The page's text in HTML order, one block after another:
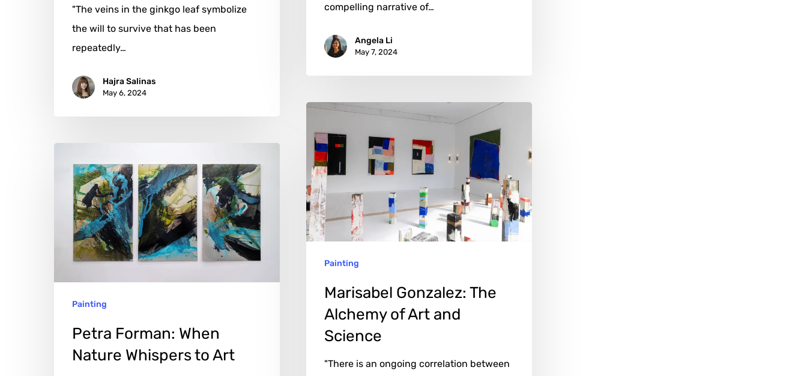
compelling narrative of…
Angela Li
May 7, 2024
"The veins in the ginkgo leaf symbolize
the will to survive that has been
repeatedly…
Hajra Salinas
May 6, 2024
Marisabel
Gonzalez:
The
Alchemy
of
Art
and
Science
Painting
Marisabel Gonzalez: The
Alchemy of Art and
Science
"There is an ongoing correlation between
Forman:
When
Nature
Whispers
Painting
Petra Forman: When
Nature Whispers to Art